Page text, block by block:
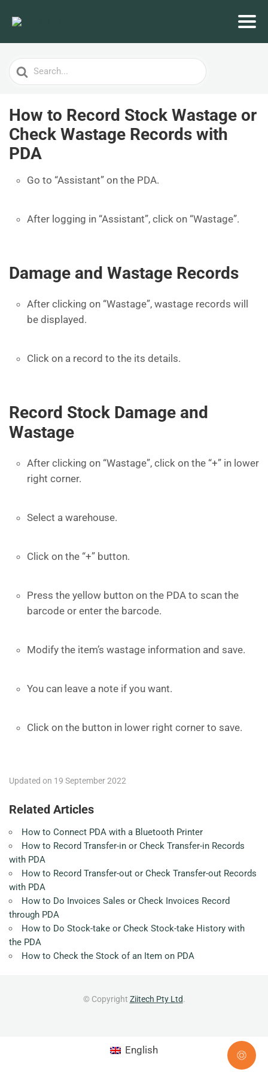
Search
For
How to Record Stock Wastage or
Check Wastage Records with
PDA
Go to “Assistant” on the PDA.
After logging in “Assistant”, click on “Wastage”.
Damage and Wastage Records
After clicking on “Wastage”, wastage records will
be displayed.
Click on a record to the its details.
Record Stock Damage and
Wastage
After clicking on “Wastage”, click on the “+” in lower
right corner.
Select a warehouse.
Click on the “+” button.
Press the yellow button on the PDA to scan the
barcode or enter the barcode.
Modify the item’s wastage information and save.
You can leave a note if you want.
Click on the button in lower right corner to save.
Updated on 19 September 2022
Related Articles
How to Connect PDA with a Bluetooth Printer
How to Record Transfer-in or Check Transfer-in Records
with PDA
How to Record Transfer-out or Check Transfer-out Records
with PDA
How to Do Invoices Sales or Check Invoices Record
through PDA
How to Do Stock-take or Check Stock-take History with
the PDA
How to Check the Stock of an Item on PDA
© Copyright Ziitech Pty Ltd.
English